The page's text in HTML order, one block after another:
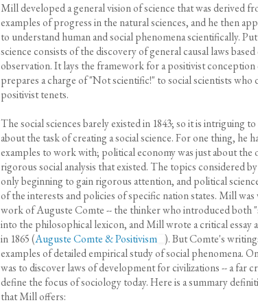
Mill developed a general vision of science that was derived
examples of progress in the natural sciences, and he then
to understand human and social phenomena scientifically.
science consists of the discovery of general causal laws
observation. It lays the framework for a positivist conception
prepares a charge of "Not scientific!" to social scientists who
positivist tenets.
The social sciences barely existed in 1843; so it is intriguing
about the task of creating a social science. For one thing, he
examples to work with; political economy was just about the
rigorous social analysis that existed. The topics considered
only beginning to gain rigorous attention, and political
of the interests and policies of specific nation states. Mill
work of Auguste Comte -- the thinker who introduced both
into the philosophical lexicon, and Mill wrote a critical essay
in 1865 (Auguste Comte & Positivism ). But Comte's
examples of detailed empirical study of social phenomena.
was to discover laws of development for civilizations -- a far
define the focus of sociology today. Here is a summary
that Mill offers: